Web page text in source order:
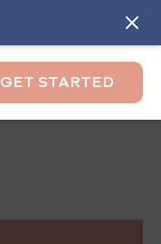
GET STARTED